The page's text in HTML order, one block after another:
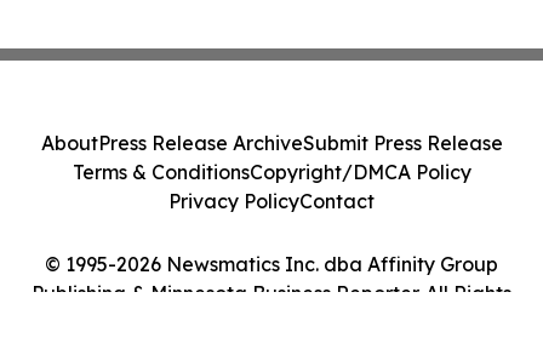
© 1995-2026 Newsmatics Inc. dba Affinity Group
Publishing & Minnesota Business Reporter. All Rights
AboutPress Release ArchiveSubmit Press Release
Terms & ConditionsCopyright/DMCA Policy
Privacy PolicyContact